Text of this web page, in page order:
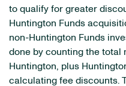
to qualify for greater
Huntington Funds
non-Huntington Funds
done by counting the total
Huntington, plus
calculating fee discounts.